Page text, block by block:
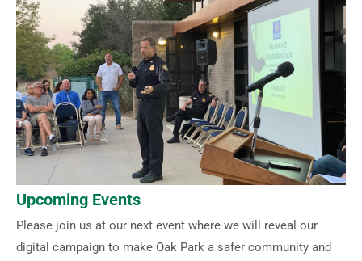
Upcoming Events
Please join us at our next event where we will reveal our
digital campaign to make Oak Park a safer community and